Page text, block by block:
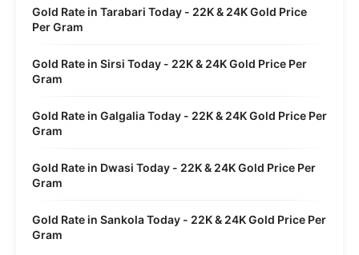
Gold Rate in Tarabari Today - 22K & 24K Gold Price
Per Gram
Gold Rate in Sirsi Today - 22K & 24K Gold Price Per
Gram
Gold Rate in Galgalia Today - 22K & 24K Gold Price Per
Gram
Gold Rate in Dwasi Today - 22K & 24K Gold Price Per
Gram
Gold Rate in Sankola Today - 22K & 24K Gold Price Per
Gram